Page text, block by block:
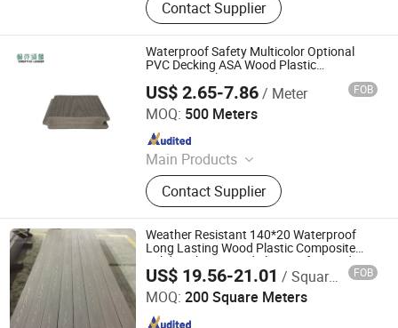
Composite Decking, Outdoor Floor,
Composite Decking, Outdoor
Flooring, WPC Material, WPC
Pavillion, WPC Board, WPC Timer,
WPC
Contact Supplier
Waterproof Safety Multicolor Optional
PVC Decking ASA Wood Plastic
Composite Flooring
US$ 2.65-7.86/ Meter FOB
MOQ: 500 Meters
Main Products
WPC Decking, WPC Floor Decking,
Wood Plastic Composite Decking,
Decking Board, WPC Fence Board,
PVC Floor, WPC Fence, Wood
Composite Decking, WPC Outdoor
Panel, Outdoor WPC Decking
Contact Supplier
Shanghai Creative Leader Technology Co., Ltd
Since 2024
Weather Resistant 140*20 Waterproof
Long Lasting Wood Plastic Composite
Solid Decking Board Flooring for Garden
US$ 19.56-21.01 / Square Meter FOB
MOQ: 200 Square Meters
Anhui Avid New Materials Co., Ltd.
Since 2025